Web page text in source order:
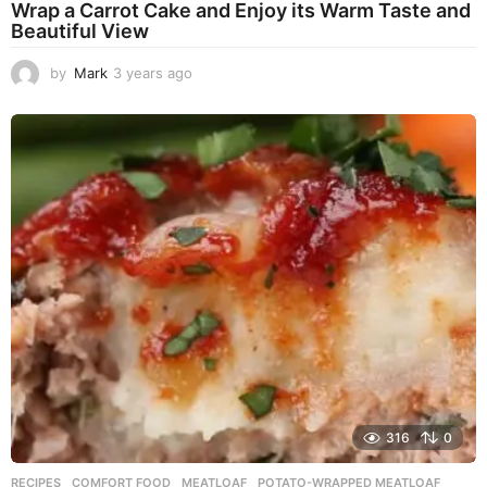
Wrap a Carrot Cake and Enjoy its Warm Taste and
Beautiful View
by Mark 3 years ago
e
a
r
a
g
o
316 0
RECIPES COMFORT FOOD ,MEATLOAF ,POTATO-WRAPPED MEATLOAF